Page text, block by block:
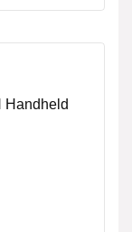
Handheld